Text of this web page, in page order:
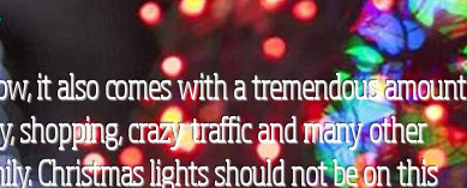
it also comes with a tremendous amount
shopping, crazy traffic and many other
Christmas lights should not be on this